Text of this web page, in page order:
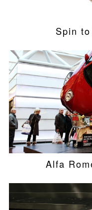
Spin
Alfa